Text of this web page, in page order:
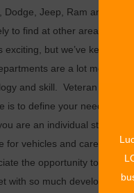
Dodge, Jeep, Ram and
to find at other area
but we’ve kept it
are a lot more
and skill. Veteran
is to define your needs,
are an individual
for vehicles and care for
the opportunity to be
with so much development